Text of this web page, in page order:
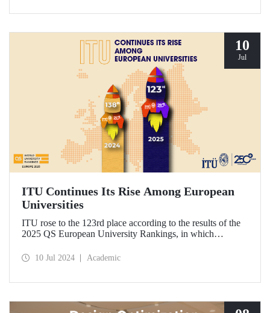
10
Jul
ITU Continues Its Rise Among European
Universities
ITU rose to the 123rd place according to the results of the
2025 QS European University Rankings, in which
agency Quacquarelli Symonds.
10 Jul 2024 Academic